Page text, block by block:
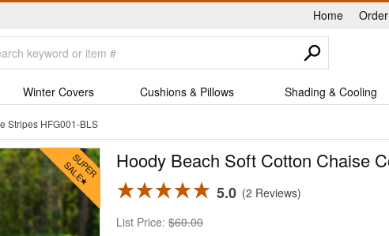
Home
Winter Covers Cushions & Pillows Shading & Cooling
Stripes HFG001-BLS
Hoody Beach Soft Cotton Chaise
5.0 2 Reviews
List Price: $60.00